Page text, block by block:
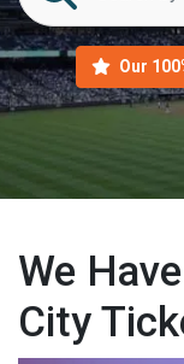
Our
We
City